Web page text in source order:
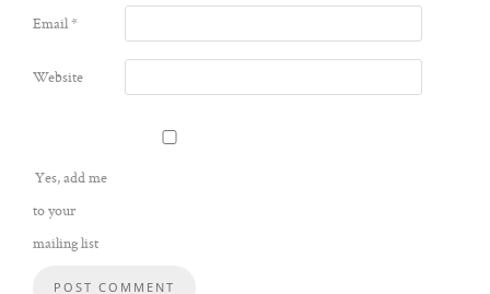
Email*
Website
Yes, add me
to your
mailing list